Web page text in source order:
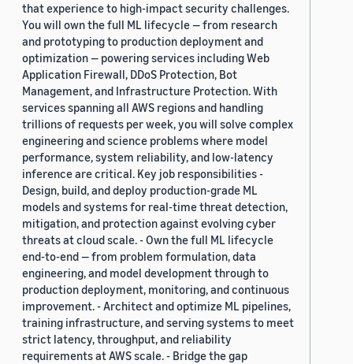
that experience to high-impact security challenges.
You will own the full ML lifecycle — from research
and prototyping to production deployment and
optimization — powering services including Web
Application Firewall, DDoS Protection, Bot
Management, and Infrastructure Protection. With
services spanning all AWS regions and handling
trillions of requests per week, you will solve complex
engineering and science problems where model
performance, system reliability, and low-latency
inference are critical. Key job responsibilities -
Design, build, and deploy production-grade ML
models and systems for real-time threat detection,
mitigation, and protection against evolving cyber
threats at cloud scale. - Own the full ML lifecycle
end-to-end — from problem formulation, data
engineering, and model development through to
production deployment, monitoring, and continuous
improvement. - Architect and optimize ML pipelines,
training infrastructure, and serving systems to meet
strict latency, throughput, and reliability
requirements at AWS scale. - Bridge the gap